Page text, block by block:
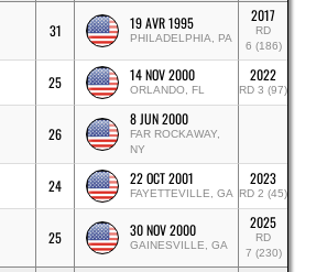
31 19 AVR 1995
PHILADELPHIA, PA
2017
RD
6 (186)
25 14 NOV 2000
ORLANDO, FL
2022
RD 3 (97)
26
8 JUN 2000
FAR ROCKAWAY,
NY
24 22 OCT 2001
FAYETTEVILLE, GA
2023
RD 2 (45)
25 30 NOV 2000
GAINESVILLE, GA
2025
RD
7 (230)